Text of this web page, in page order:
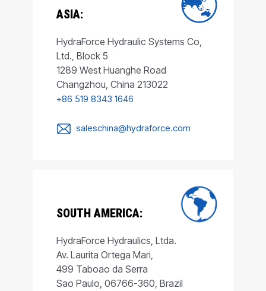
ASIA:
HydraForce Hydraulic Systems Co,
Ltd., Block 5
1289 West Huanghe Road
Changzhou, China 213022
+86 519 8343 1646
saleschina@hydraforce.com
SOUTH AMERICA:
HydraForce Hydraulics, Ltda.
Av. Laurita Ortega Mari,
499 Taboao da Serra
Sao Paulo, 06766-360, Brazil